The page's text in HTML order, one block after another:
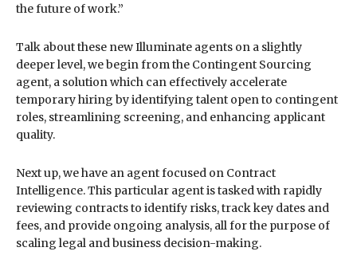
the future of work.”
Talk about these new Illuminate agents on a slightly
deeper level, we begin from the Contingent Sourcing
agent, a solution which can effectively accelerate
temporary hiring by identifying talent open to contingent
roles, streamlining screening, and enhancing applicant
quality.
Next up, we have an agent focused on Contract
Intelligence. This particular agent is tasked with rapidly
reviewing contracts to identify risks, track key dates and
fees, and provide ongoing analysis, all for the purpose of
scaling legal and business decision-making.